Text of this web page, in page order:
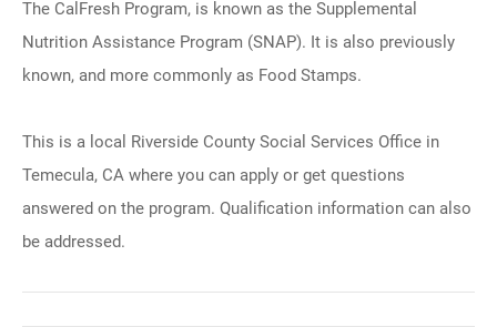
The CalFresh Program, is known as the Supplemental
Nutrition Assistance Program (SNAP). It is also previously
known, and more commonly as Food Stamps.
This is a local Riverside County Social Services Office in
Temecula, CA where you can apply or get questions
answered on the program. Qualification information can also
be addressed.